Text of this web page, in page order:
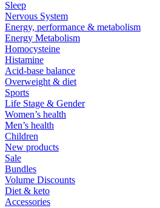
Sleep
Nervous System
Energy, performance & metabolism
Energy Metabolism
Homocysteine
Histamine
Acid-base balance
Overweight & diet
Sports
Life Stage & Gender
Women’s health
Men’s health
Children
New products
Sale
Bundles
Volume Discounts
Diet & keto
Accessories